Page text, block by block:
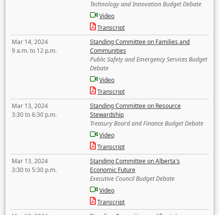
Technology and Innovation Budget Debate
Video
Transcript
Mar 14, 2024
9 a.m. to 12 p.m.
Standing Committee on Families and
Communities
Public Safety and Emergency Services Budget
Debate
Video
Transcript
Mar 13, 2024
3:30 to 6:30 p.m.
Standing Committee on Resource
Stewardship
Treasury Board and Finance Budget Debate
Video
Transcript
Mar 13, 2024
3:30 to 5:30 p.m.
Standing Committee on Alberta's
Economic Future
Executive Council Budget Debate
Video
Transcript